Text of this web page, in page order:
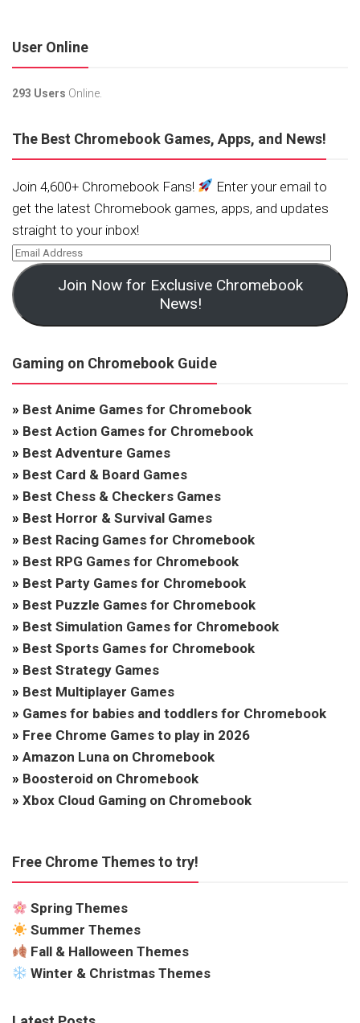
User Online
293 Users Online.
The Best Chromebook Games, Apps, and News!
Join 4,600+ Chromebook Fans!
Enter your email to
get the latest Chromebook games, apps, and updates
straight to your inbox!
Join Now for Exclusive Chromebook
News!
Gaming on Chromebook Guide
» Best Anime Games for Chromebook
» Best Action Games for Chromebook
» Best Adventure Games
» Best Card & Board Games
» Best Chess & Checkers Games
» Best Horror & Survival Games
» Best Racing Games for Chromebook
» Best RPG Games for Chromebook
» Best Party Games for Chromebook
» Best Puzzle Games for Chromebook
» Best Simulation Games for Chromebook
» Best Sports Games for Chromebook
» Best Strategy Games
» Best Multiplayer Games
» Games for babies and toddlers for Chromebook
» Free Chrome Games to play in 2026
» Amazon Luna on Chromebook
» Boosteroid on Chromebook
» Xbox Cloud Gaming on Chromebook
Free Chrome Themes to try!
Spring Themes
Summer Themes
Fall & Halloween Themes
Winter & Christmas Themes